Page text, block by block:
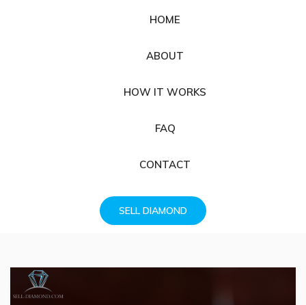
HOME
ABOUT
HOW IT WORKS
FAQ
CONTACT
SELL DIAMOND